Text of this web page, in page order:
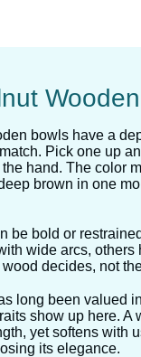
bowls have a
Pick one up
hand. The color
brown in one
be bold or
wide arcs, others
decides, not
long been valued
show up here. A
yet softens with
its elegance.